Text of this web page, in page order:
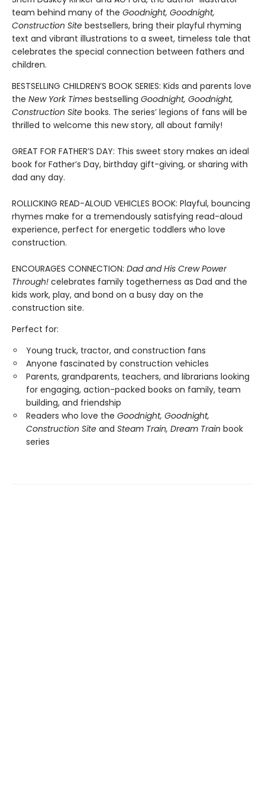
team behind many of the Goodnight, Goodnight,
Construction Site bestsellers, bring their playful rhyming
text and vibrant illustrations to a sweet, timeless tale that
celebrates the special connection between fathers and
children.
BESTSELLING CHILDREN’S BOOK SERIES: Kids and parents love
the New York Times bestselling Goodnight, Goodnight,
Construction Site books. The series’ legions of fans will be
thrilled to welcome this new story, all about family!
GREAT FOR FATHER’S DAY: This sweet story makes an ideal
book for Father’s Day, birthday gift-giving, or sharing with
dad any day.
ROLLICKING READ-ALOUD VEHICLES BOOK: Playful, bouncing
rhymes make for a tremendously satisfying read-aloud
experience, perfect for energetic toddlers who love
construction.
ENCOURAGES CONNECTION: Dad and His Crew Power
Through! celebrates family togetherness as Dad and the
kids work, play, and bond on a busy day on the
construction site.
Perfect for:
Young truck, tractor, and construction fans
Anyone fascinated by construction vehicles
Parents, grandparents, teachers, and librarians looking
for engaging, action-packed books on family, team
building, and friendship
Readers who love the Goodnight, Goodnight,
Construction Site and Steam Train, Dream Train book
series